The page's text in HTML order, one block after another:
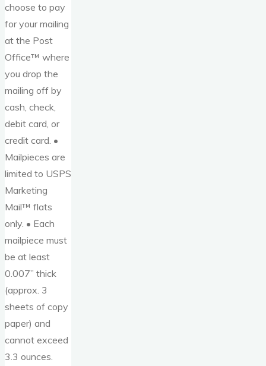
choose to pay
for your mailing
at the Post
Office™ where
you drop the
mailing off by
cash, check,
debit card, or
credit card. •
Mailpieces are
limited to USPS
Marketing
Mail™ flats
only. • Each
mailpiece must
be at least
0.007” thick
(approx. 3
sheets of copy
paper) and
cannot exceed
3.3 ounces.